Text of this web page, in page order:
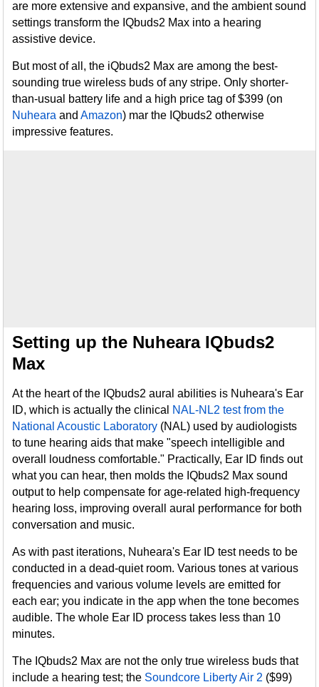
are more extensive and expansive, and the ambient sound
settings transform the IQbuds2 Max into a hearing
assistive device.
But most of all, the iQbuds2 Max are among the best-
sounding true wireless buds of any stripe. Only shorter-
than-usual battery life and a high price tag of $399 (on
Nuheara andAmazon) mar the IQbuds2 otherwise
impressive features.
Setting up the Nuheara IQbuds2
Max
At the heart of the IQbuds2 aural abilities is Nuheara's Ear
ID, which is actually the clinical NAL-NL2 test from the
National Acoustic Laboratory (NAL) used by audiologists
to tune hearing aids that make "speech intelligible and
overall loudness comfortable." Practically, Ear ID finds out
what you can hear, then molds the IQbuds2 Max sound
output to help compensate for age-related high-frequency
hearing loss, improving overall aural performance for both
conversation and music.
As with past iterations, Nuheara's Ear ID test needs to be
conducted in a dead-quiet room. Various tones at various
frequencies and various volume levels are emitted for
each ear; you indicate in the app when the tone becomes
audible. The whole Ear ID process takes less than 10
minutes.
The IQbuds2 Max are not the only true wireless buds that
include a hearing test; the Soundcore Liberty Air 2 ($99)